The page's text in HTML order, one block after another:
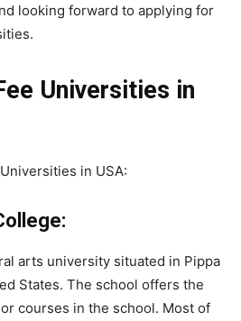
looking forward to applying for
Universities in
in USA:
arts university situated in Pippa
States. The school offers the
courses in the school. Most of